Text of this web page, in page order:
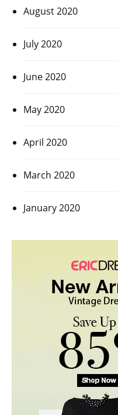
August 2020
July 2020
June 2020
May 2020
April 2020
March 2020
January 2020